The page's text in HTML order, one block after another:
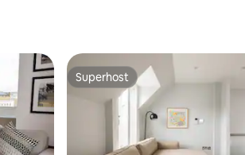
Superhost
Superhost